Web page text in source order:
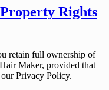
Rights
retain full ownership of
Maker, provided that
Privacy Policy.